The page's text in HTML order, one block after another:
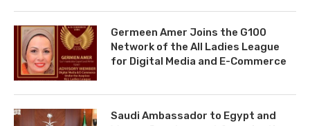
Germeen Amer Joins the G100
Network of the All Ladies League
for Digital Media and E-Commerce
Saudi Ambassador to Egypt and